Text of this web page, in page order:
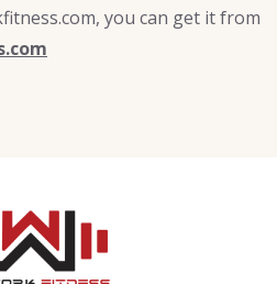
you can get it from